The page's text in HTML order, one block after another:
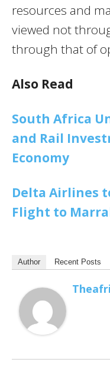
resources and
viewed not
through that of
Also Read
South Africa
and Rail
Economy
Delta Airlines
Flight to
Author Recent Posts